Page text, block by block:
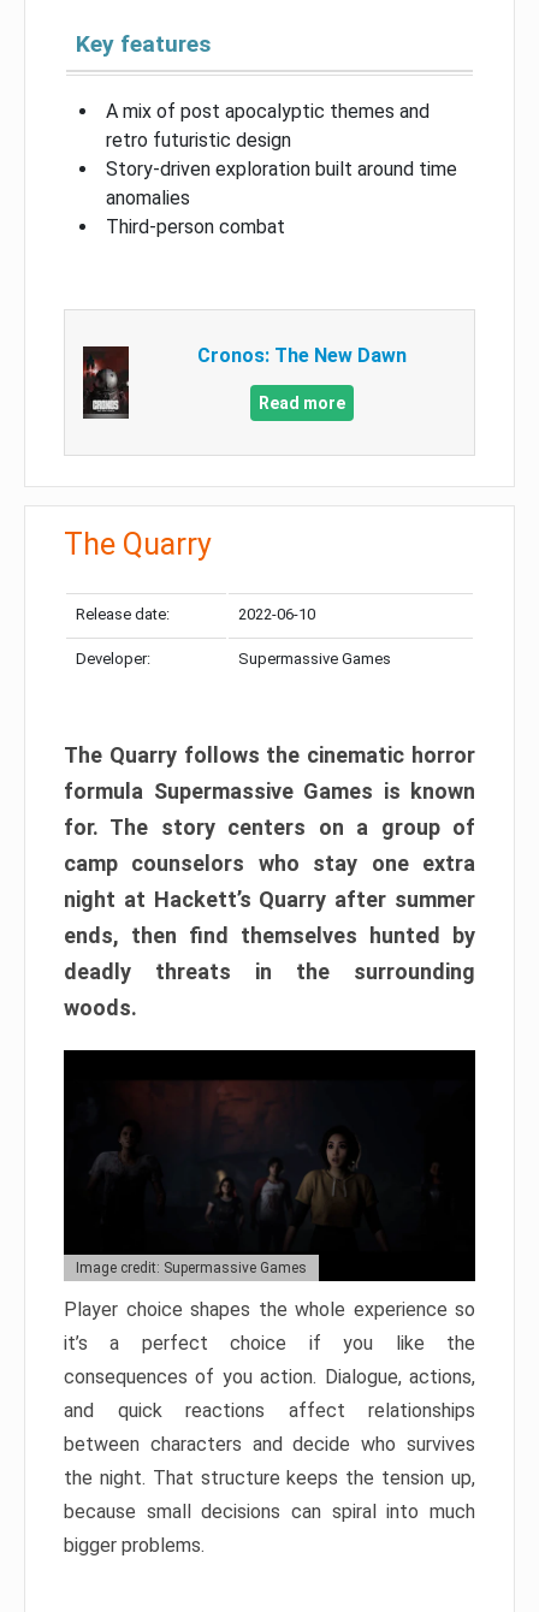
Key features
A mix of post apocalyptic themes and
retro futuristic design
Story-driven exploration built around time
anomalies
Third-person combat
Cronos: The New Dawn
Read more
The Quarry
Release date: 2022-06-10
Developer: Supermassive Games
The Quarry follows the cinematic horror
formula Supermassive Games is known
for. The story centers on a group of
camp counselors who stay one extra
night at Hackett’s Quarry after summer
ends, then find themselves hunted by
deadly threats in the surrounding
woods.
Image credit: Supermassive Games
Player choice shapes the whole experience so
it’s a perfect choice if you like the
consequences of you action. Dialogue, actions,
and quick reactions affect relationships
between characters and decide who survives
the night. That structure keeps the tension up,
because small decisions can spiral into much
bigger problems.